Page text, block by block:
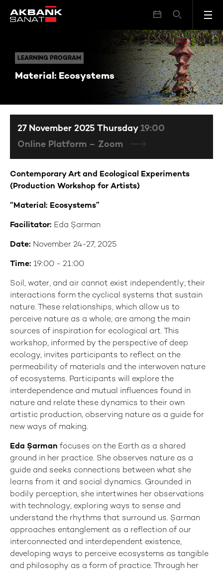
LEARNING PROGRAM
Material: Ecosystems
LEARNING PROGRAM Material: Ecosystems
Contemporary Art and Ecological Experiments
(Production Workshop for Artists)
“Material: Ecosystems”
Facilitator: Eda Şarman
Date: November 24-27, 2025
Time: 19:00 - 21:00
Soil, water, and air cannot exist independently; their
interactions form the cyclical systems that sustain
nature. These relationships, which allow us to
perceive nature as a whole, are among the main
sources of inspiration for ecological art. This
workshop, informed by the perspective of deep
ecology, invites participants to reflect on the
permeability of materials and the interwoven nature
of ecosystems. Participants will explore the
interdependence and mutual influences found in
nature and relate these dynamics to their own
artistic production, observing nature as a guide for
new ways of making.
Eda Şarman focuses on the Earth as a shared
ground in her practice. She observes nature as a
guide and seeks connections between what she
learns from it and social dynamics. Grounded in
bodily perception, she intertwines her observations
with technology, exploring ways to sense and
understand the rhythms that surround us. Şarman
approaches entanglement as a reflection of our
interconnected and interdependent existence,
developing ways to perceive ecosystems as tangible
and philosophy as a form of practice. Through her
27 November 2025 Thursday 19:00
Online Platform – Zoom